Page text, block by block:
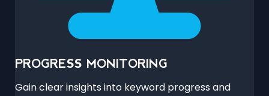
PROGRESS MONITORING
Gain clear insights into keyword progress and